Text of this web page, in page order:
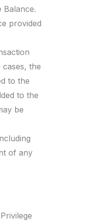
Balance.
provided
the
to the
to the
be
of any